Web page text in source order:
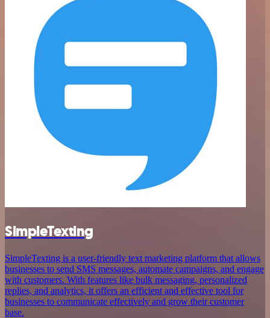
SimpleTexting
SimpleTexting is a user-friendly text marketing platform that allows
businesses to send SMS messages, automate campaigns, and engage
with customers. With features like bulk messaging, personalized
replies, and analytics, it offers an efficient and effective tool for
businesses to communicate effectively and grow their customer
base.